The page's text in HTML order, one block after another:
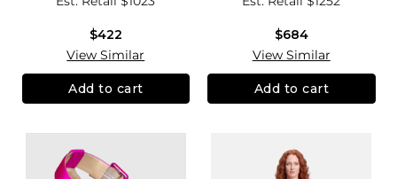
$422
View Similar
Add to cart
$684
View Similar
Add to cart